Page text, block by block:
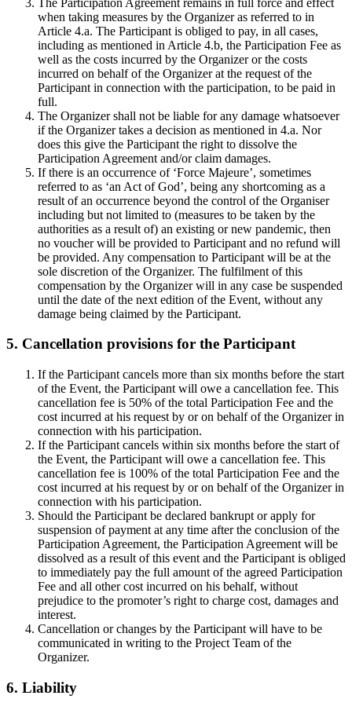
when taking measures by the Organizer as referred to in
Article 4.a. The Participant is obliged to pay, in all cases,
including as mentioned in Article 4.b, the Participation Fee as
well as the costs incurred by the Organizer or the costs
incurred on behalf of the Organizer at the request of the
Participant in connection with the participation, to be paid in
full.
The Organizer shall not be liable for any damage whatsoever
if the Organizer takes a decision as mentioned in 4.a. Nor
does this give the Participant the right to dissolve the
Participation Agreement and/or claim damages.
If there is an occurrence of ‘Force Majeure’, sometimes
referred to as ‘an Act of God’, being any shortcoming as a
result of an occurrence beyond the control of the Organiser
including but not limited to (measures to be taken by the
authorities as a result of) an existing or new pandemic, then
no voucher will be provided to Participant and no refund will
be provided. Any compensation to Participant will be at the
sole discretion of the Organizer. The fulfilment of this
compensation by the Organizer will in any case be suspended
until the date of the next edition of the Event, without any
damage being claimed by the Participant.
5. Cancellation provisions for the Participant
If the Participant cancels more than six months before the start
of the Event, the Participant will owe a cancellation fee. This
cancellation fee is 50% of the total Participation Fee and the
cost incurred at his request by or on behalf of the Organizer in
connection with his participation.
If the Participant cancels within six months before the start of
the Event, the Participant will owe a cancellation fee. This
cancellation fee is 100% of the total Participation Fee and the
cost incurred at his request by or on behalf of the Organizer in
connection with his participation.
Should the Participant be declared bankrupt or apply for
suspension of payment at any time after the conclusion of the
Participation Agreement, the Participation Agreement will be
dissolved as a result of this event and the Participant is obliged
to immediately pay the full amount of the agreed Participation
Fee and all other cost incurred on his behalf, without
prejudice to the promoter’s right to charge cost, damages and
interest.
Cancellation or changes by the Participant will have to be
communicated in writing to the Project Team of the
Organizer.
6. Liability